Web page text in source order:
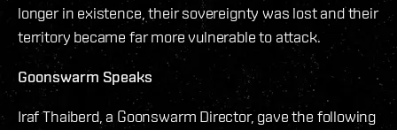
longer in existence, their sovereignty was lost and their
territory became far more vulnerable to attack.
Goonswarm Speaks
Iraf Thaiberd, a Goonswarm Director, gave the following